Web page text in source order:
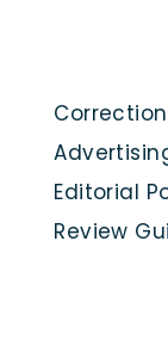
Editorial
Review